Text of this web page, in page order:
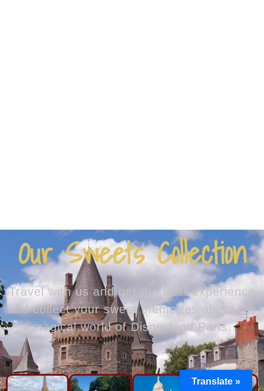
Our Sweets Collection
Travel with us and get the best experience
and collect your sweet memories about the
magical world of Disneyland Paris.
Translate »